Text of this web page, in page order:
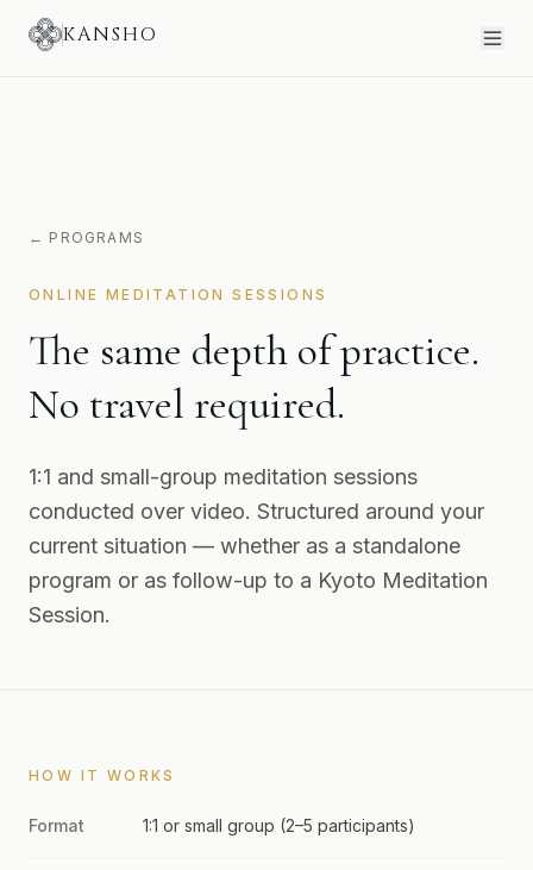
KANSHO
← PROGRAMS
ONLINE MEDITATION SESSIONS
The same depth of practice.
No travel required.
1:1 and small-group meditation sessions
conducted over video. Structured around your
current situation — whether as a standalone
program or as follow-up to a Kyoto Meditation
Session.
HOW IT WORKS
Format 1:1 or small group (2–5 participants)